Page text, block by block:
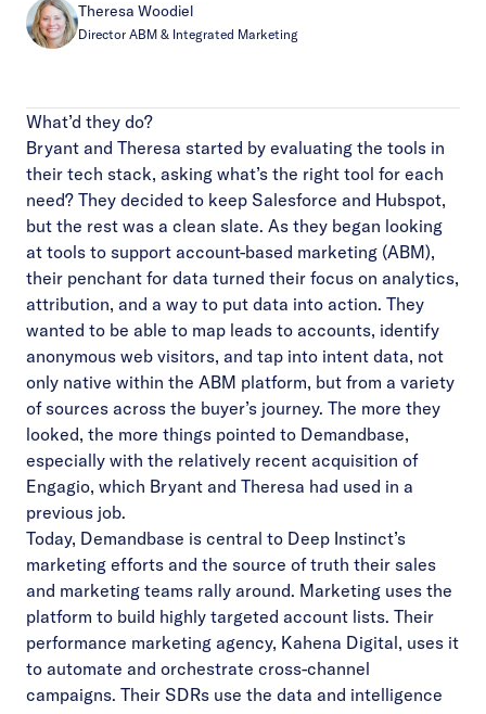
Theresa Woodiel
Director ABM & Integrated Marketing
What’d they do?
Bryant and Theresa started by evaluating the tools in
their tech stack, asking what’s the right tool for each
need? They decided to keep Salesforce and Hubspot,
but the rest was a clean slate. As they began looking
at tools to support account-based marketing (ABM),
their penchant for data turned their focus on analytics,
attribution, and a way to put data into action. They
wanted to be able to map leads to accounts, identify
anonymous web visitors, and tap into intent data, not
only native within the ABM platform, but from a variety
of sources across the buyer’s journey. The more they
looked, the more things pointed to Demandbase,
especially with the relatively recent acquisition of
Engagio, which Bryant and Theresa had used in a
previous job.
Today, Demandbase is central to Deep Instinct’s
marketing efforts and the source of truth their sales
and marketing teams rally around. Marketing uses the
platform to build highly targeted account lists. Their
performance marketing agency, Kahena Digital, uses it
to automate and orchestrate cross-channel
campaigns. Their SDRs use the data and intelligence